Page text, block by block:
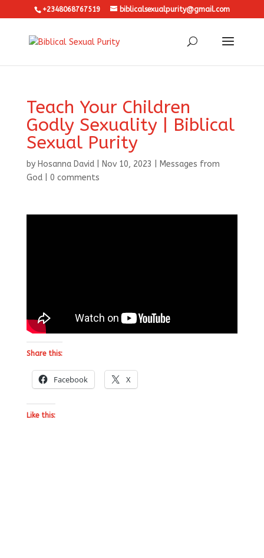
+2348068767519 biblicalsexualpurity@gmail.com
Teach Your Children
Godly Sexuality | Biblical
Sexual Purity
by Hosanna David| Nov 10, 2023
Messages from
God| 0 comments
Share this:
Facebook X
Like this: